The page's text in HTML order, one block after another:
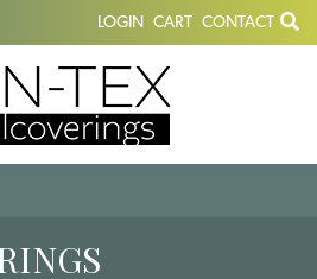
LOGIN CART CONTACT